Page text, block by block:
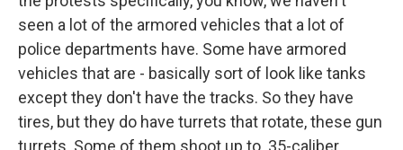
seen a lot of the armored vehicles that a lot of
police departments have. Some have armored
vehicles that are - basically sort of look like tanks
except they don't have the tracks. So they have
tires, but they do have turrets that rotate, these gun
turrets. Some of them shoot up to .35-caliber